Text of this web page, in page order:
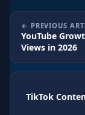
PREVIOUS
YouTube
Views in 2026
TikTok